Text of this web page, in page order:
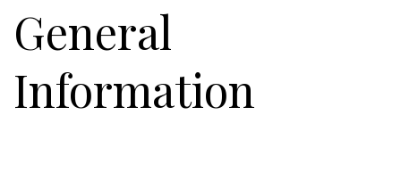
General
Information